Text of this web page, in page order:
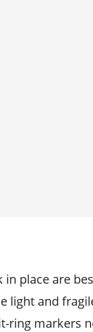
place are
light and
ring markers